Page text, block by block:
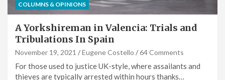
COLUMNS & OPINIONS
A Yorkshireman in Valencia: Trials and
Tribulations In Spain
November 19, 2021 Eugene Costello 64 Comments
For those used to justice UK-style, where assailants and
thieves are typically arrested within hours thanks…